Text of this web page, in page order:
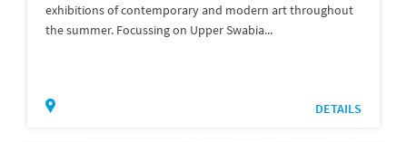
exhibitions of contemporary and modern art throughout
the summer. Focussing on Upper Swabia...
DETAILS